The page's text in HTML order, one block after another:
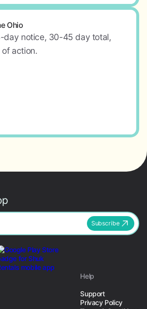
Ohio
day notice, 30-45 day total,
action.
Subscribe
Help
Support
Privacy Policy